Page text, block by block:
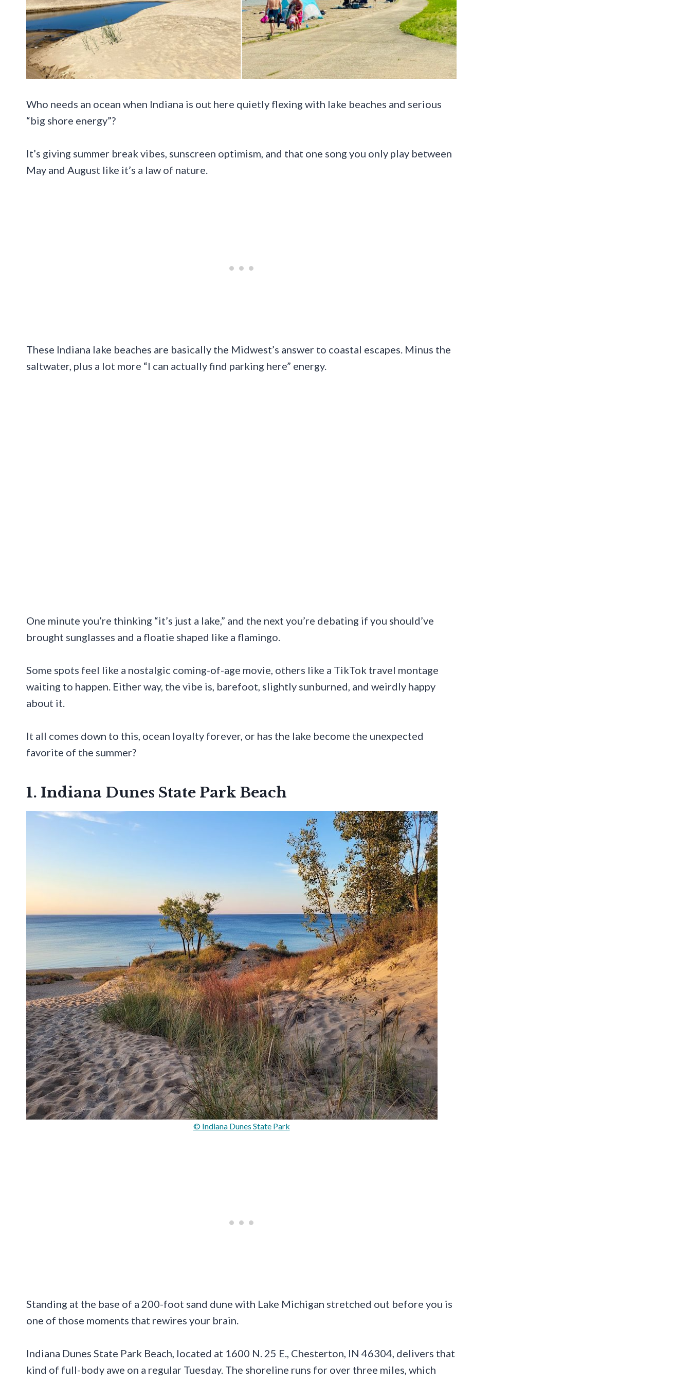
Who needs an ocean when Indiana is out here quietly flexing with lake beaches and serious
“big shore energy”?
It’s giving summer break vibes, sunscreen optimism, and that one song you only play between
May and August like it’s a law of nature.
These Indiana lake beaches are basically the Midwest’s answer to coastal escapes. Minus the
saltwater, plus a lot more “I can actually find parking here” energy.
One minute you’re thinking “it’s just a lake,” and the next you’re debating if you should’ve
brought sunglasses and a floatie shaped like a flamingo.
Some spots feel like a nostalgic coming-of-age movie, others like a TikTok travel montage
waiting to happen. Either way, the vibe is, barefoot, slightly sunburned, and weirdly happy
about it.
It all comes down to this, ocean loyalty forever, or has the lake become the unexpected
favorite of the summer?
1. Indiana Dunes State Park Beach
© Indiana Dunes State Park
Standing at the base of a 200-foot sand dune with Lake Michigan stretched out before you is
one of those moments that rewires your brain.
Indiana Dunes State Park Beach, located at 1600 N. 25 E., Chesterton, IN 46304, delivers that
kind of full-body awe on a regular Tuesday. The shoreline runs for over three miles, which